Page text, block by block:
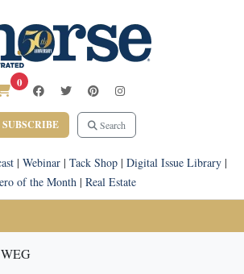
0
SUBSCRIBE Search
| Webinar| Tack Shop| Digital Issue Library|
of the Month | Real Estate